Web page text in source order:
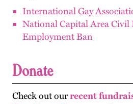
International Gay
National Capital Area Civil
Employment Ban
Donate
Check out ourrecent